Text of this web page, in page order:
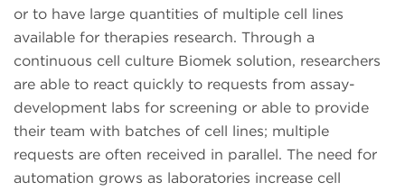
or to have large quantities of multiple cell lines
available for therapies research. Through a
continuous cell culture Biomek solution, researchers
are able to react quickly to requests from assay-
development labs for screening or able to provide
their team with batches of cell lines; multiple
requests are often received in parallel. The need for
automation grows as laboratories increase cell